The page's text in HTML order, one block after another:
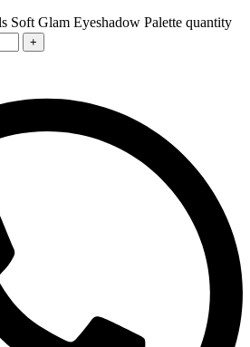
Soft Glam Eyeshadow Palette quantity